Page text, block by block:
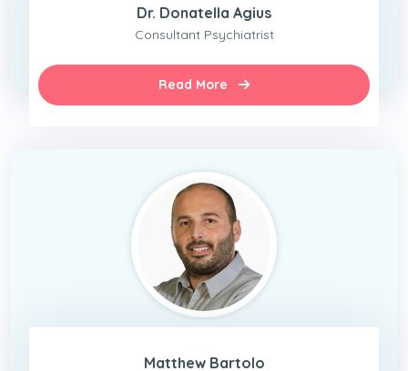
Dr. Donatella Agius
Consultant Psychiatrist
Read More
Matthew Bartolo